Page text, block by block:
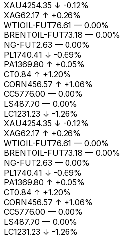
XAU4254.35 ↓ -0.12%
XAG62.17 ↑ +0.26%
WTIOIL-FUT76.61 — 0.00%
BRENTOIL-FUT73.18 — 0.00%
NG-FUT2.63 — 0.00%
PL1740.41 ↓ -0.69%
PA1369.80 ↑ +0.05%
CT0.84 ↑ +1.20%
CORN456.57 ↑ +1.06%
CC5776.00 — 0.00%
LS487.70 — 0.00%
LC1231.23 ↓ -1.26%
XAU4254.35 ↓ -0.12%
XAG62.17 ↑ +0.26%
WTIOIL-FUT76.61 — 0.00%
BRENTOIL-FUT73.18 — 0.00%
NG-FUT2.63 — 0.00%
PL1740.41 ↓ -0.69%
PA1369.80 ↑ +0.05%
CT0.84 ↑ +1.20%
CORN456.57 ↑ +1.06%
CC5776.00 — 0.00%
LS487.70 — 0.00%
LC1231.23 ↓ -1.26%